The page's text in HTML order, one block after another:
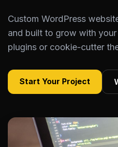
Custom WordPress
and built to grow with
plugins or cookie-cutter
Start Your Project